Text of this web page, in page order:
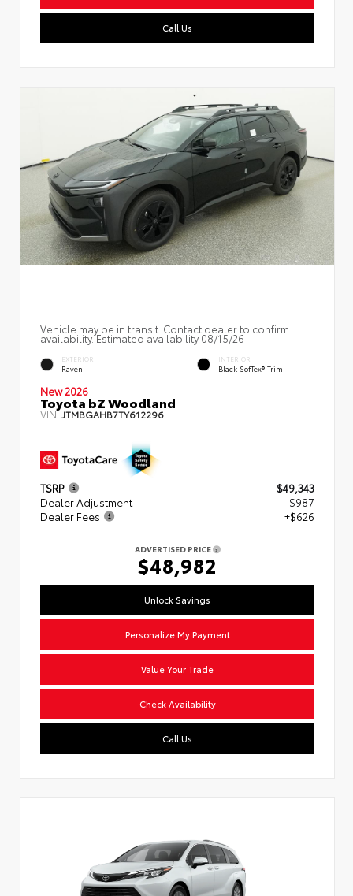
Call Us
Vehicle may be in transit. Contact dealer to confirm
availability. Estimated availability 08/15/26
EXTERIOR
Raven
INTERIOR
Black SofTex® Trim
New 2026
Toyota bZ Woodland
VIN: JTMBGAHB7TY612296
TSRP
$49,343
Dealer Adjustment
- $987
Dealer Fees
+$626
ADVERTISED PRICE
$48,982
Unlock Savings
Personalize My Payment
Value Your Trade
Check Availability
Call Us